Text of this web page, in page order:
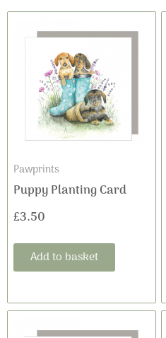
Pawprints
Puppy Planting Card
£3.50
Add to basket